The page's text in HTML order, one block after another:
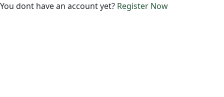
You dont have an account yet? Register Now